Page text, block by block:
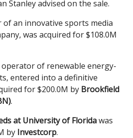
Stanley advised on the sale.
of an innovative sports media
was acquired for $108.0M
operator of renewable energy-
entered into a definitive
for $200.0M by Brookfield
.
at University of Floridawas
by Investcorp.